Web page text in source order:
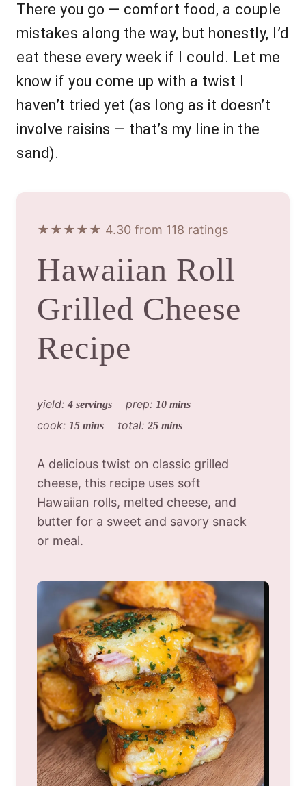
There you go — comfort food, a couple
mistakes along the way, but honestly, I’d
eat these every week if I could. Let me
know if you come up with a twist I
haven’t tried yet (as long as it doesn’t
involve raisins — that’s my line in the
sand).
★★★★★ 4.30 from 118 ratings
Hawaiian Roll
Grilled Cheese
Recipe
yield: 4 servings prep: 10 mins
cook: 15 mins total: 25 mins
A delicious twist on classic grilled
cheese, this recipe uses soft
Hawaiian rolls, melted cheese, and
butter for a sweet and savory snack
or meal.